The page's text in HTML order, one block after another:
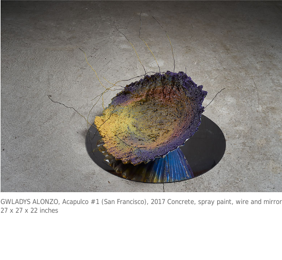
GWLADYS ALONZO, Acapulco #1 (San Francisco), 2017 Concrete, spray paint, wire and mirror
27 x 27 x 22 inches